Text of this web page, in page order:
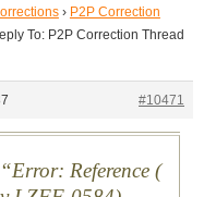
› P2P Correction
To: P2P Correction Thread
#10471
Error: Reference (